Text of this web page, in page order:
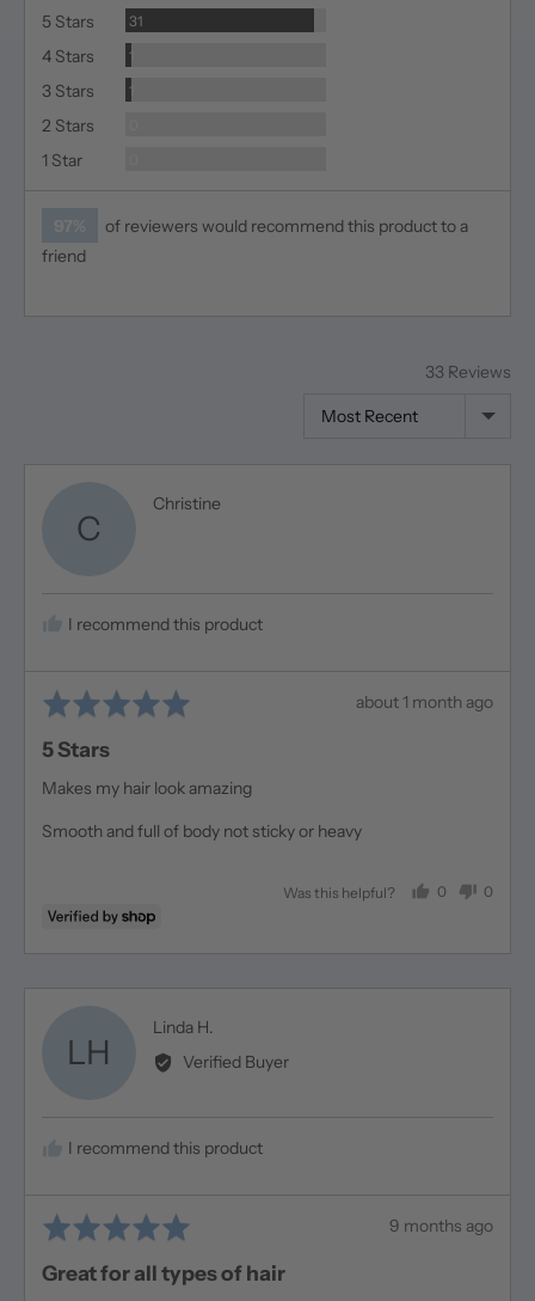
5 Stars
31Reviews
4 Stars 1
3 Stars 1
2 Stars
1 Star
of reviewers would recommend this product to a
friend
33 Reviews
Sort by
C
Christine
I recommend this product
Rated
out
of
Review
about 1 month ago
5 Stars
Makes my hair look amazing
Smooth and full of body not sticky or heavy
Was this helpful? 0
people
0
LH
Linda H.
by
Verified Buyer
I recommend this product
Rated
out
Review
9 months ago
Great for all types of hair